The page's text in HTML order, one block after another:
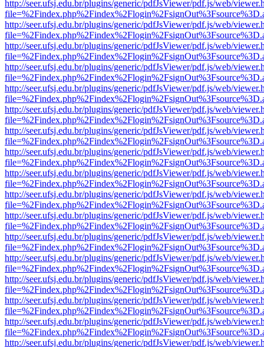
http://seer.ufsj.edu.br/plugins/generic/pdfJsViewer/pdf.js/web/
http://seer.ufsj.edu.br/plugins/generic/pdfJsViewer/pdf.js/web/
http://seer.ufsj.edu.br/plugins/generic/pdfJsViewer/pdf.js/web/
http://seer.ufsj.edu.br/plugins/generic/pdfJsViewer/pdf.js/web/
http://seer.ufsj.edu.br/plugins/generic/pdfJsViewer/pdf.js/web/
http://seer.ufsj.edu.br/plugins/generic/pdfJsViewer/pdf.js/web/
http://seer.ufsj.edu.br/plugins/generic/pdfJsViewer/pdf.js/web/
http://seer.ufsj.edu.br/plugins/generic/pdfJsViewer/pdf.js/web/
http://seer.ufsj.edu.br/plugins/generic/pdfJsViewer/pdf.js/web/
http://seer.ufsj.edu.br/plugins/generic/pdfJsViewer/pdf.js/web/
http://seer.ufsj.edu.br/plugins/generic/pdfJsViewer/pdf.js/web/
http://seer.ufsj.edu.br/plugins/generic/pdfJsViewer/pdf.js/web/
http://seer.ufsj.edu.br/plugins/generic/pdfJsViewer/pdf.js/web/
http://seer.ufsj.edu.br/plugins/generic/pdfJsViewer/pdf.js/web/
http://seer.ufsj.edu.br/plugins/generic/pdfJsViewer/pdf.js/web/
http://seer.ufsj.edu.br/plugins/generic/pdfJsViewer/pdf.js/web/
http://seer.ufsj.edu.br/plugins/generic/pdfJsViewer/pdf.js/web/